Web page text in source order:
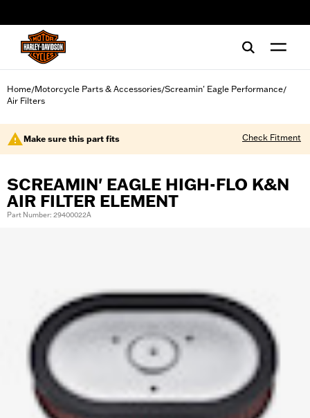
Home/Motorcycle Parts & Accessories/Screamin' Eagle Performance/
Air Filters
Make sure this part fits Check Fitment
SCREAMIN' EAGLE HIGH-FLO K&N
AIR FILTER ELEMENT
Part Number: 29400022A